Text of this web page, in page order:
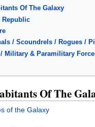
Of The Galaxy
Republic
/ Scoundrels / Rogues /
Military & Paramilitary
Of The
of the Galaxy